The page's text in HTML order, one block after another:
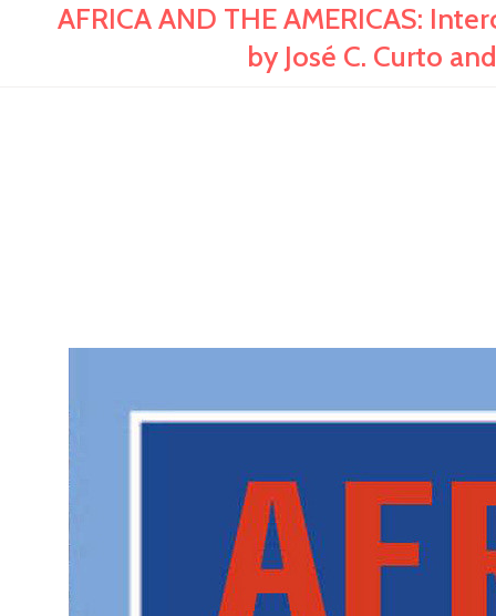
AFRICA AND THE AMERICAS:
by José C. Curto